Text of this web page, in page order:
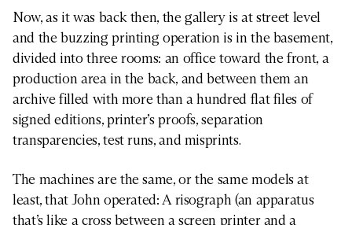
Now, as it was back then, the gallery is at street level
and the buzzing printing operation is in the basement,
divided into three rooms: an office toward the front, a
production area in the back, and between them an
archive filled with more than a hundred flat files of
signed editions, printer’s proofs, separation
transparencies, test runs, and misprints.
The machines are the same, or the same models at
least, that John operated: A risograph (an apparatus
that’s like a cross between a screen printer and a